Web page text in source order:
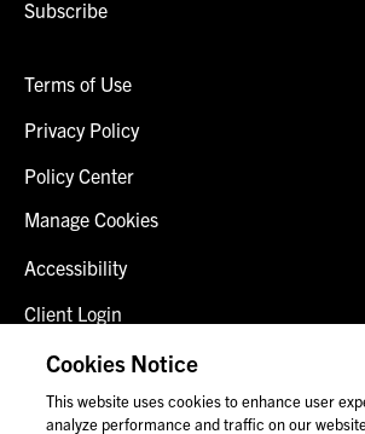
Subscribe
Terms of Use
Privacy Policy
Policy Center
Manage Cookies
Accessibility
Client Login
Fraud Alert
Contact Us
Cookies Notice
This website uses cookies to enhance user
analyze performance and traffic on our